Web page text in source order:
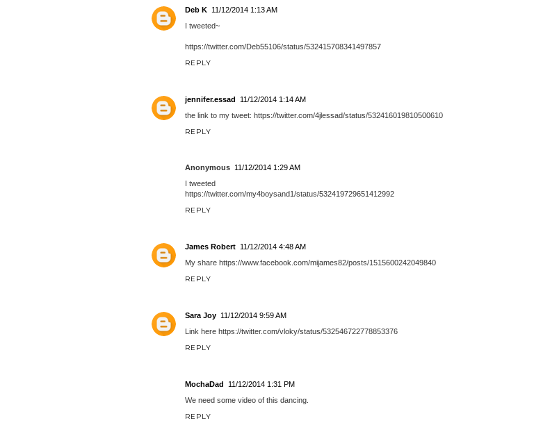
Deb K 11/12/2014 1:13 AM
I tweeted~
https://twitter.com/Deb55106/status/532415708341497857
REPLY
jennifer.essad
11/12/2014 1:14 AM
the link to my tweet: https://twitter.com/4jlessad/status/532416019810500610
REPLY
Anonymous 11/12/2014 1:29 AM
I tweeted
https://twitter.com/my4boysand1/status/532419729651412992
REPLY
James Robert 11/12/2014 4:48 AM
My share https://www.facebook.com/mijames82/posts/1515600242049840
REPLY
Sara Joy 11/12/2014 9:59 AM
Link here https://twitter.com/vloky/status/532546722778853376
REPLY
MochaDad
11/12/2014 1:31 PM
We need some video of this dancing.
REPLY